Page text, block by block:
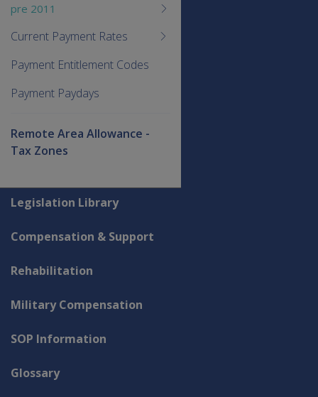
pre 2011
Current Payment Rates
Payment Entitlement Codes
Payment Paydays
Remote Area Allowance -
Tax Zones
Explore CLIK
Legislation Library
Compensation & Support
Rehabilitation
Military Compensation
SOP Information
Glossary